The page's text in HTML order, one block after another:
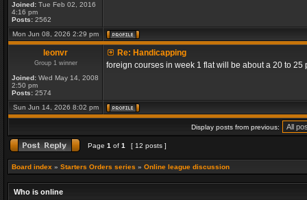
Joined: Tue Feb 02, 2016
4:16 pm
Posts: 2562
Mon Jun 08, 2026 2:29 pm
leonvr
Group 1 winner
Joined: Wed May 14, 2008
2:50 pm
Posts: 2574
Re: Handicapping
foreign courses in week 1 flat will be about a 20 to
Sun Jun 14, 2026 8:02 pm
Display posts from previous:
Page 1 of 1 [ 12 posts ]
Board index » Starters Orders series » Online league discussion
Who is online